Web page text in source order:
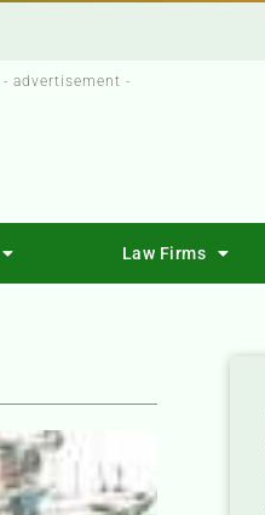
- advertisement -
Law Firms